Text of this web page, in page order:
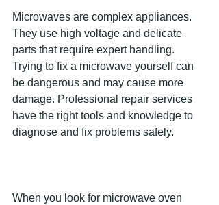
Microwaves are complex appliances.
They use high voltage and delicate
parts that require expert handling.
Trying to fix a microwave yourself can
be dangerous and may cause more
damage. Professional repair services
have the right tools and knowledge to
diagnose and fix problems safely.
When you look for microwave oven